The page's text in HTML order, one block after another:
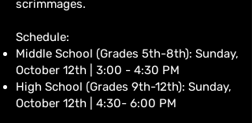
scrimmages.
Schedule:
Middle School (Grades 5th-8th): Sunday,
October 12th | 3:00 - 4:30 PM
High School (Grades 9th-12th): Sunday,
October 12th | 4:30- 6:00 PM